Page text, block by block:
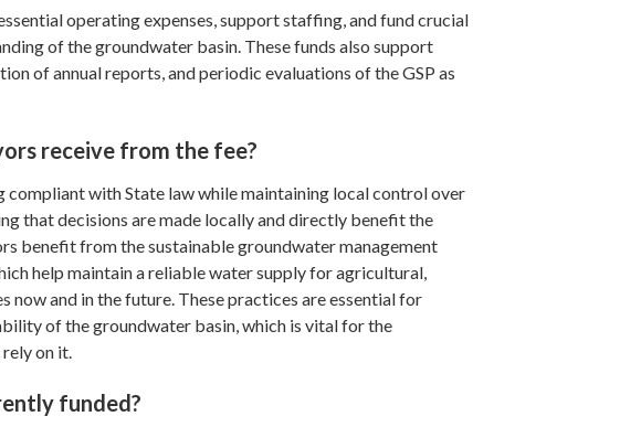
operating expenses, support staffing, and fund crucial
of the groundwater basin. These funds also support
of annual reports, and periodic evaluations of the GSP as
receive from the fee?
compliant with State law while maintaining local control over
that decisions are made locally and directly benefit the
benefit from the sustainable groundwater management
help maintain a reliable water supply for agricultural,
now and in the future. These practices are essential for
of the groundwater basin, which is vital for the
on it.
funded?